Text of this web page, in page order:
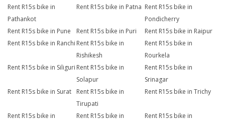
Rent R15s bike in
Pathankot
Rent R15s bike in Patna Rent R15s bike in
Pondicherry
Rent R15s bike in Pune
Rent R15s bike in Puri
Rent R15s bike in Raipur
Rent R15s bike in Ranchi Rent R15s bike in
Rishikesh
Rent R15s bike in
Rourkela
Rent R15s bike in Siliguri Rent R15s bike in
Solapur
Rent R15s bike in
Srinagar
Rent R15s bike in Surat
Rent R15s bike in
Tirupati
Rent R15s bike in Trichy
Rent R15s bike in
Rent R15s bike in
Rent R15s bike in